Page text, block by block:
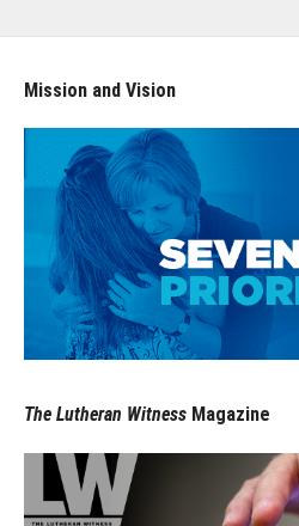
Mission and Vision
The Lutheran Witness Magazine